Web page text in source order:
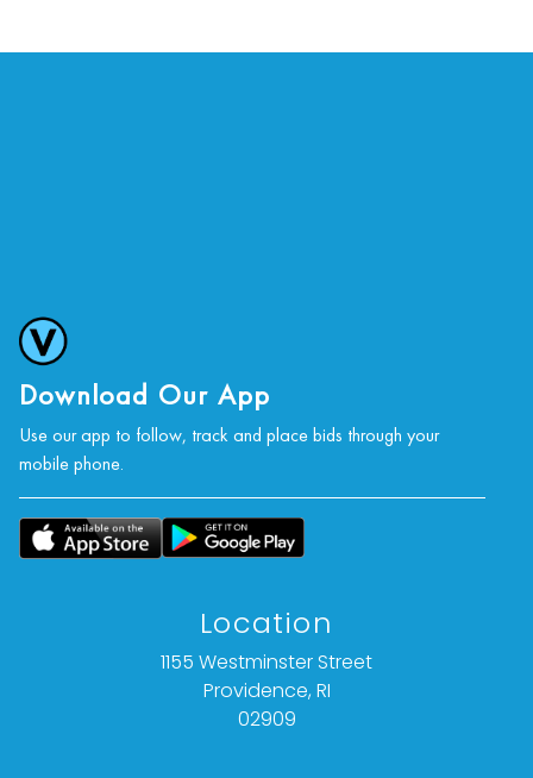
Nothing adverse to note.
Download Our App
Use our app to follow, track and place bids through your
mobile phone.
Location
1155 Westminster Street
Providence, RI
02909